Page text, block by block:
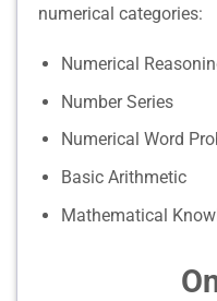
numerical categories:
Numerical
Number Series
Numerical Word
Basic Arithmetic
Mathematical